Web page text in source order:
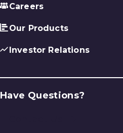
Careers
Our Products
Investor Relations
Have Questions?